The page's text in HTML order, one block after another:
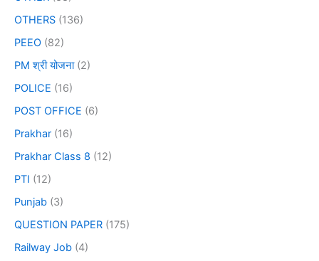
OTHERS (136)
PEEO (82)
PM श्री योजना(2)
POLICE (16)
POST OFFICE (6)
Prakhar (16)
Prakhar Class 8 (12)
PTI (12)
Punjab (3)
QUESTION PAPER (175)
Railway Job (4)